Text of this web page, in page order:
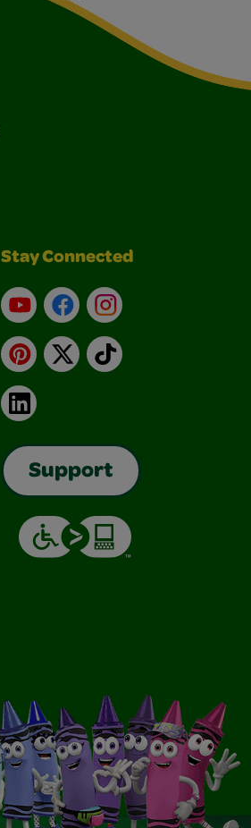
Stay Connected
YouTubeFacebookInstagram
Pinterest
X TikTok
LinkedIn
Support